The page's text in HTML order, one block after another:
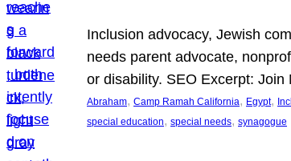
Inclusion advocacy, Jewish
needs parent advocate,
or disability. SEO Excerpt:
Abraham, Camp Ramah California, Egypt,
special education, special needs, synagogue